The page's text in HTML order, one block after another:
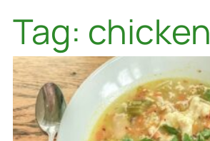
Tag: chicken